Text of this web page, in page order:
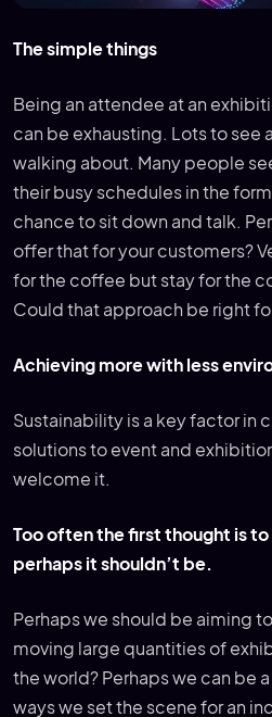
The simple things
Being an attendee at an
can be exhausting. Lots to see
walking about. Many people
their busy schedules in the
chance to sit down and talk.
offer that for your customers?
for the coffee but stay for the
Could that approach be right
Achieving more with less
Sustainability is a key factor in
solutions to event and
welcome it.
Too often the first thought is
perhaps it shouldn’t be.
Perhaps we should be aiming
moving large quantities of
the world? Perhaps we can be
ways we set the scene for an